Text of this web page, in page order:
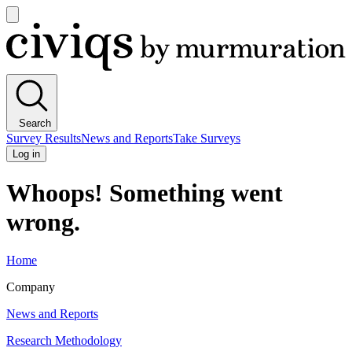
main
menu
Civiqs
Search
Survey ResultsNews and ReportsTake Surveys
Log in
Whoops! Something went
wrong.
Home
Company
News and Reports
Research Methodology